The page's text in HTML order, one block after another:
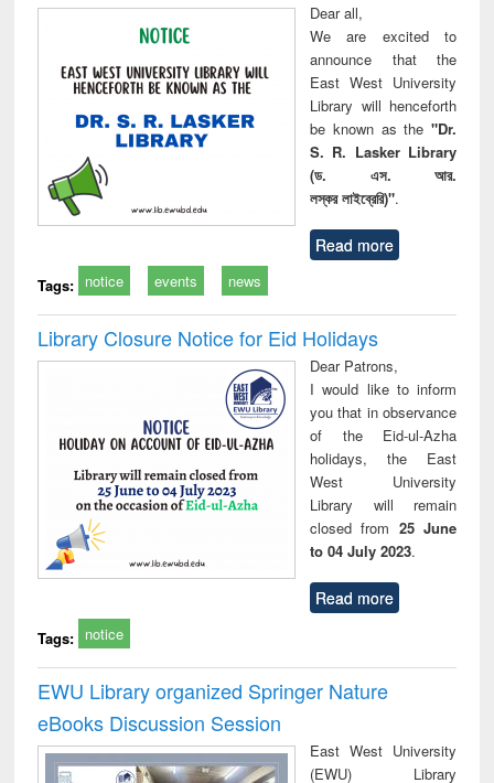
Dear all,
We are excited to
announce that the
East West University
Library will henceforth
be known as the "Dr.
S. R. Lasker Library
(ড. এস. আর.
লস্কর লাইব্রেরি)".
Read more
Tags: notice events news
Library Closure Notice for Eid Holidays
Dear Patrons,
I would like to inform
you that in observance
of the Eid-ul-Azha
holidays, the East
West University
Library will remain
closed from 25 June
to 04 July 2023.
Read more
Tags: notice
EWU Library organized Springer Nature
eBooks Discussion Session
East West University
(EWU) Library